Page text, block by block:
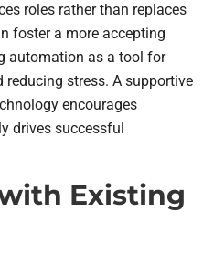
roles rather than replaces
foster a more accepting
automation as a tool for
stress. A supportive
encourages
drives successful
Existing